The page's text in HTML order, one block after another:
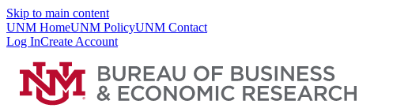
Skip to main content
UNM HomeUNM PolicyUNM Contact
Log InCreate Account